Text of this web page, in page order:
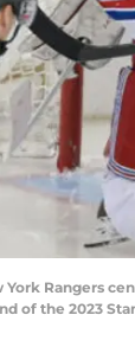
York Rangers
of the 2023